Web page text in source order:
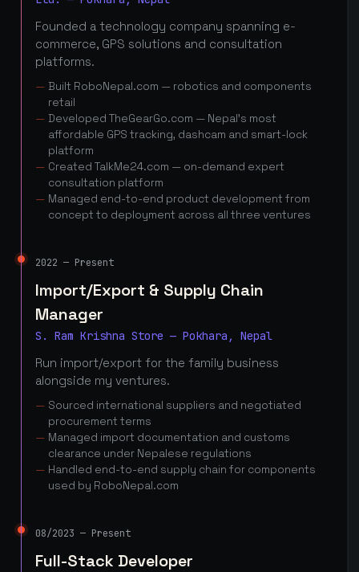
Founded a technology company spanning e-
commerce, GPS solutions and consultation
platforms.
Built RoboNepal.com — robotics and components
retail
Developed TheGearGo.com — Nepal's most
affordable GPS tracking, dashcam and smart-lock
platform
Created TalkMe24.com — on-demand expert
consultation platform
Managed end-to-end product development from
concept to deployment across all three ventures
2022 — Present
Import/Export & Supply Chain
Manager
S. Ram Krishna Store — Pokhara, Nepal
Run import/export for the family business
alongside my ventures.
Sourced international suppliers and negotiated
procurement terms
Managed import documentation and customs
clearance under Nepalese regulations
Handled end-to-end supply chain for components
used by RoboNepal.com
08/2023 — Present
Full-Stack Developer